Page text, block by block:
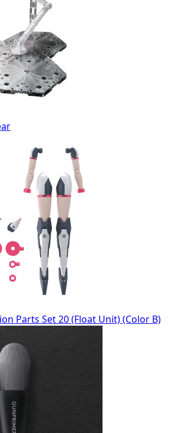
Parts Set 20 (Float Unit) (Color B)